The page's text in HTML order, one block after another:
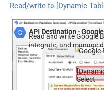
Read/write to [Dynamic
API Destination -
Read and write Google
integrate, and manage
almost no coding
Select